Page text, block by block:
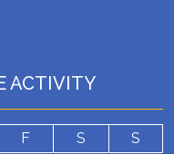
ACTIVITY
F S
S